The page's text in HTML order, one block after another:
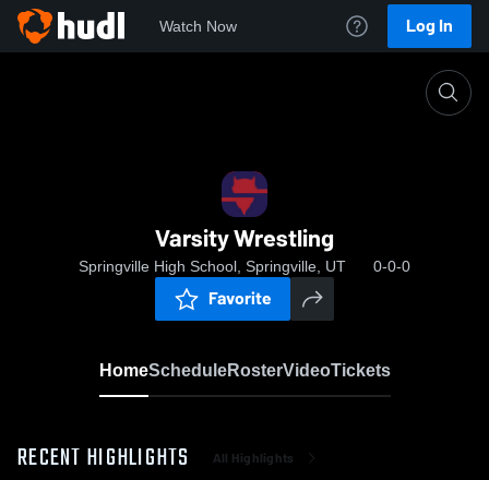
Watch Now Log In
Varsity Wrestling
Springville High School, Springville, UT 0-0-0
Favorite
HomeScheduleRosterVideoTickets
RECENT HIGHLIGHTS All Highlights